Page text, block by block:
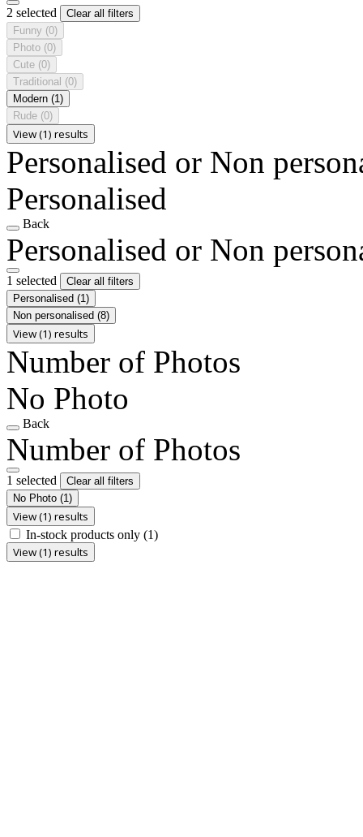
2 selected
Clear all filters
Funny (0)
Photo (0)
Cute (0)
Traditional (0)
Modern (1)
Rude (0)
View (1) results
Personalised or Non
Personalised
Back
Personalised or Non
1 selected
Clear all filters
Personalised (1)
Non personalised (8)
View (1) results
Number of Photos
No Photo
Back
Number of Photos
1 selected
Clear all filters
No Photo (1)
View (1) results
In-stock products only (1)
View (1) results